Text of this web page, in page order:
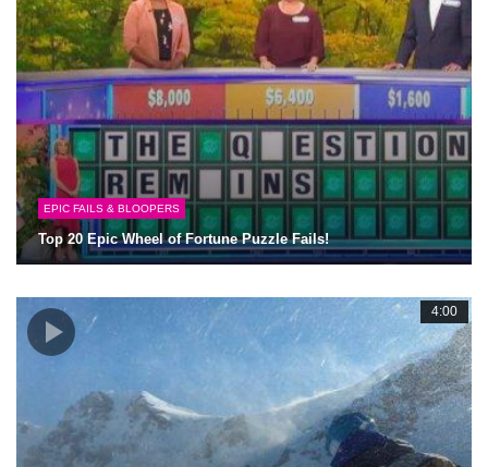
EPIC FAILS & BLOOPERS
Top 20 Epic Wheel of Fortune Puzzle Fails!
4:00